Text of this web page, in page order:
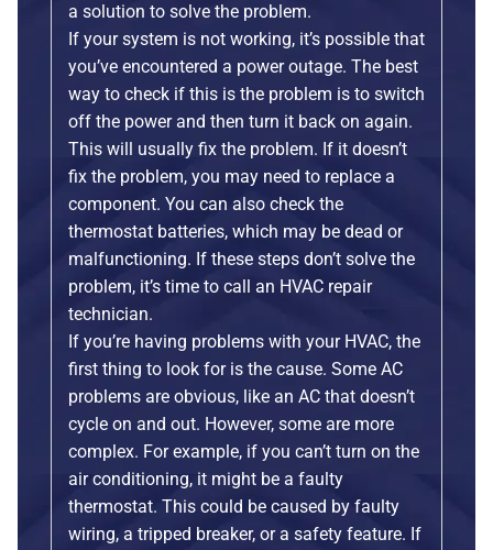
a solution to solve the problem.
If your system is not working, it’s possible that
you’ve encountered a power outage. The best
way to check if this is the problem is to switch
off the power and then turn it back on again.
This will usually fix the problem. If it doesn’t
fix the problem, you may need to replace a
component. You can also check the
thermostat batteries, which may be dead or
malfunctioning. If these steps don’t solve the
problem, it’s time to call an HVAC repair
technician.
If you’re having problems with your HVAC, the
first thing to look for is the cause. Some AC
problems are obvious, like an AC that doesn’t
cycle on and out. However, some are more
complex. For example, if you can’t turn on the
air conditioning, it might be a faulty
thermostat. This could be caused by faulty
wiring, a tripped breaker, or a safety feature. If